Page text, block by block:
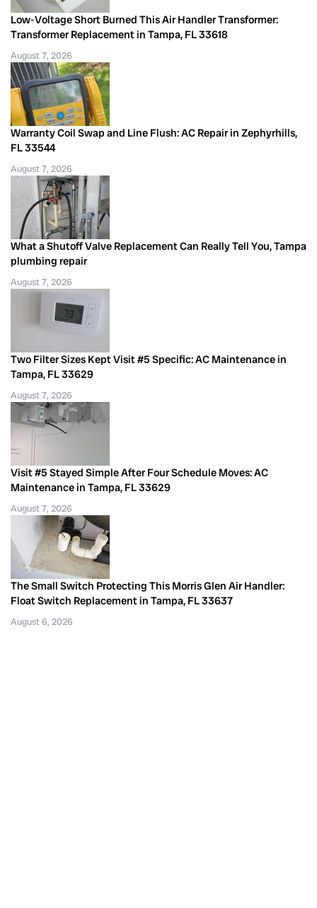
Low-Voltage Short Burned This Air Handler Transformer:
Transformer Replacement in Tampa, FL 33618
August 7, 2026
Warranty Coil Swap and Line Flush: AC Repair in Zephyrhills,
FL 33544
August 7, 2026
What a Shutoff Valve Replacement Can Really Tell You, Tampa
plumbing repair
August 7, 2026
Two Filter Sizes Kept Visit #5 Specific: AC Maintenance in
Tampa, FL 33629
August 7, 2026
Visit #5 Stayed Simple After Four Schedule Moves: AC
Maintenance in Tampa, FL 33629
August 7, 2026
The Small Switch Protecting This Morris Glen Air Handler:
Float Switch Replacement in Tampa, FL 33637
August 6, 2026